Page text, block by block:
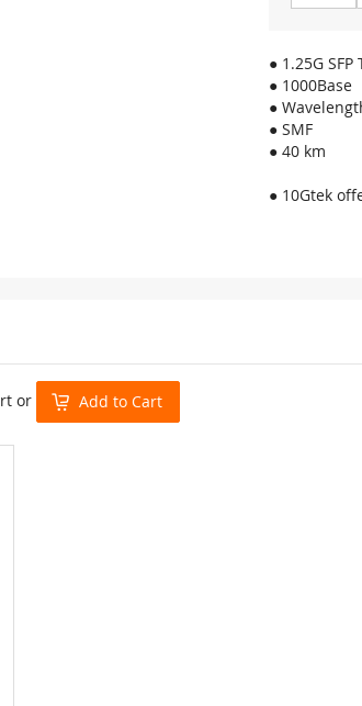
● 1.25G
● 1000Base
●
● SMF
● 40 km
● 10Gtek
or Add to Cart